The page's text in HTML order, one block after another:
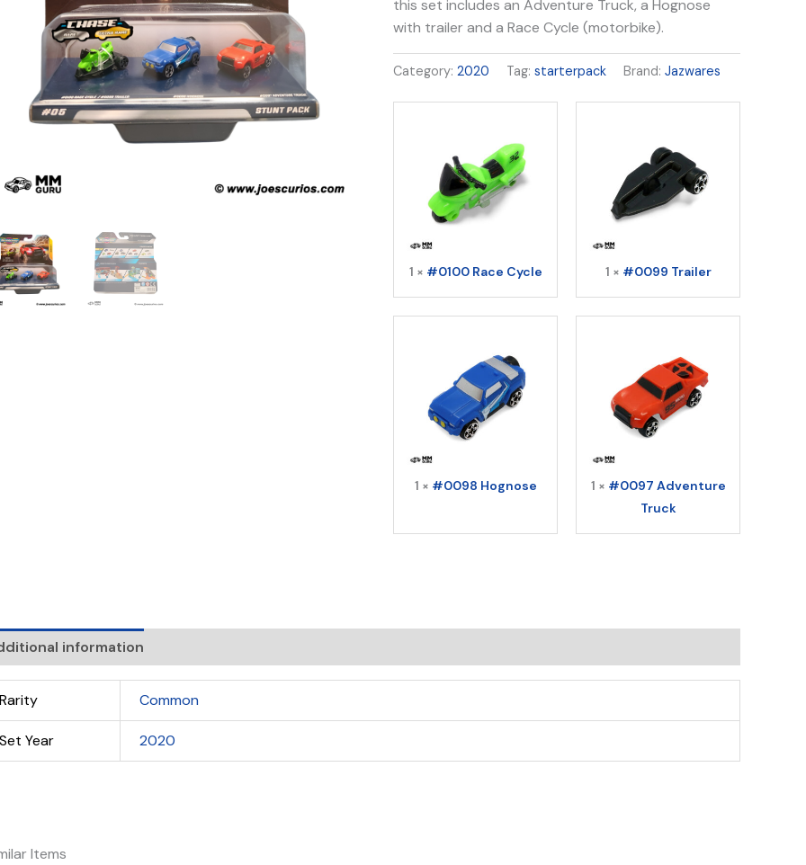
this set includes an Adventure Truck, a Hognose
with trailer and a Race Cycle (motorbike).
Category:2020 Tag:starterpack Brand:Jazwares
1 × #0100 Race Cycle 1 × #0099 Trailer
1 × #0098 Hognose 1 × #0097 Adventure
Truck
information
Rarity Common
Set Year 2020
Items